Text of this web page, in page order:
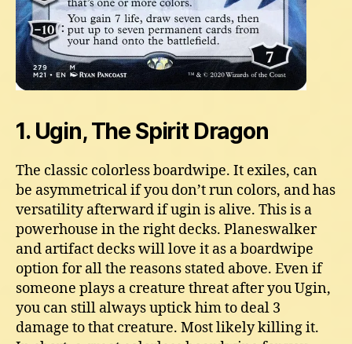
1. Ugin, The Spirit Dragon
The classic colorless boardwipe. It exiles, can
be asymmetrical if you don’t run colors, and has
versatility afterward if ugin is alive. This is a
powerhouse in the right decks. Planeswalker
and artifact decks will love it as a boardwipe
option for all the reasons stated above. Even if
someone plays a creature threat after you Ugin,
you can still always uptick him to deal 3
damage to that creature. Most likely killing it.